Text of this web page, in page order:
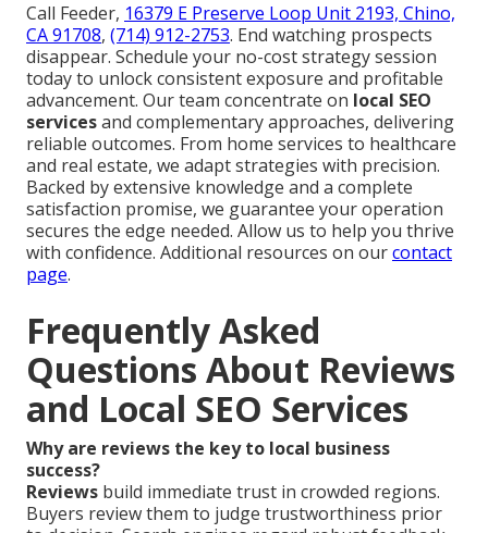
Call Feeder, 16379 E Preserve Loop Unit 2193, Chino,
CA 91708, (714) 912-2753. End watching prospects
disappear. Schedule your no-cost strategy session
today to unlock consistent exposure and profitable
advancement. Our team concentrate on local SEO
servicesand complementary approaches, delivering
reliable outcomes. From home services to healthcare
and real estate, we adapt strategies with precision.
Backed by extensive knowledge and a complete
satisfaction promise, we guarantee your operation
secures the edge needed. Allow us to help you thrive
with confidence. Additional resources on ourcontact
page.
Frequently Asked
Questions About Reviews
and Local SEO Services
Why are reviews the key to local business
success?
Reviews build immediate trust in crowded regions.
Buyers review them to judge trustworthiness prior